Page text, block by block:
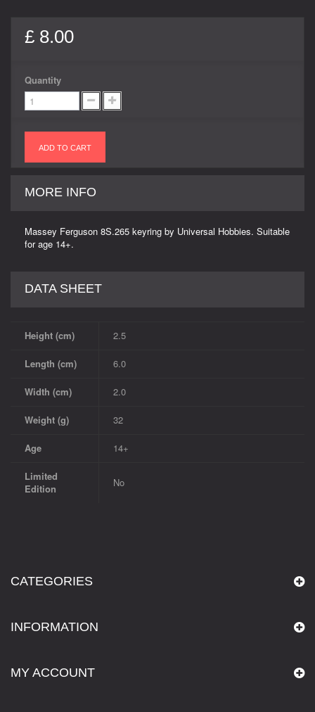
£ 8.00
Quantity
ADD TO CART
MORE INFO
Massey Ferguson 8S.265 keyring by Universal Hobbies. Suitable
for age 14+.
DATA SHEET
Height (cm) 2.5
Length (cm) 6.0
Width (cm) 2.0
Weight (g) 32
Age 14+
Limited
Edition
No
CATEGORIES
INFORMATION
MY ACCOUNT